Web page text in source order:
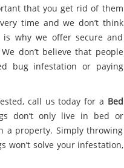
that you get rid of them
time and we don’t think
why we offer secure and
don’t believe that people
bug infestation or paying
call us today for a Bed
don’t only live in bed or
a property. Simply throwing
won’t solve your infestation,